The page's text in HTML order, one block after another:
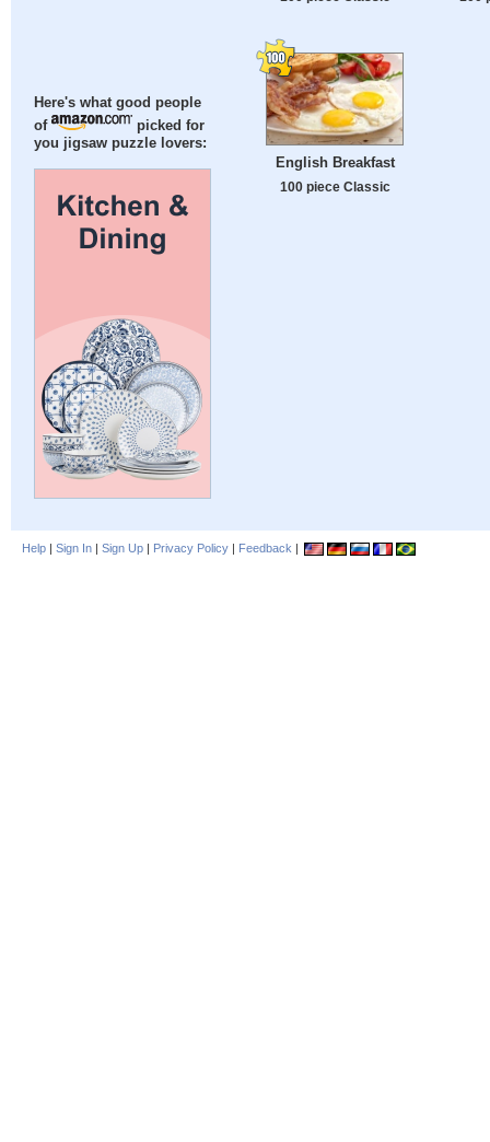
Here's what good people
of
picked for
you jigsaw puzzle lovers:
English Breakfast
100 piece Classic
Help | Sign In | Sign Up | Privacy Policy | Feedback |